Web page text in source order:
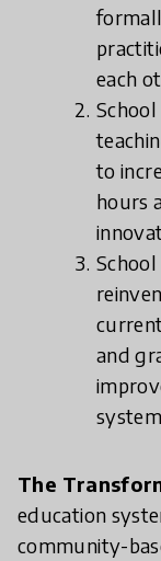
each
to
hours
and
The
education
community-